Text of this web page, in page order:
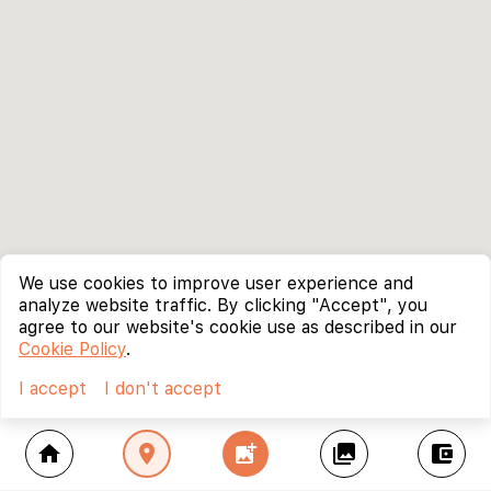
home location_on add_photo_alternate collections account_balance_wallet
We use cookies to improve user experience and
analyze website traffic. By clicking "Accept", you
agree to our website's cookie use as described in our
Cookie Policy.
I accept
I don't accept